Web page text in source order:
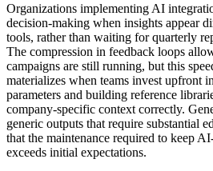
Organizations implementing AI
decision-making when insights appear
tools, rather than waiting for quarterly
The compression in feedback loops
campaigns are still running, but this
materializes when teams invest upfront
parameters and building reference
company-specific context correctly.
generic outputs that require substantial
that the maintenance required to keep
exceeds initial expectations.